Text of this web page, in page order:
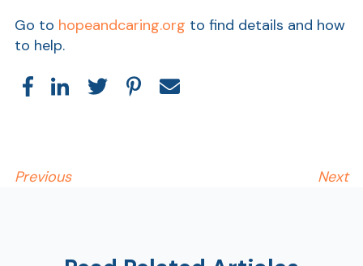
Go to hopeandcaring.org to find details and how
to help.
Previous Next